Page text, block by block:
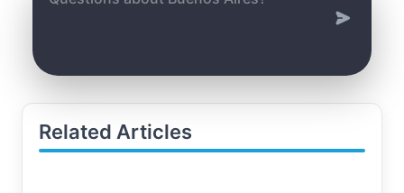
Related Articles